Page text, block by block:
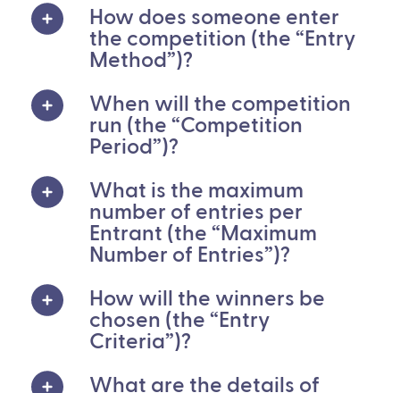
How does someone enter
the competition (the “Entry
Method”)?
When will the competition
run (the “Competition
Period”)?
What is the maximum
number of entries per
Entrant (the “Maximum
Number of Entries”)?
How will the winners be
chosen (the “Entry
Criteria”)?
What are the details of